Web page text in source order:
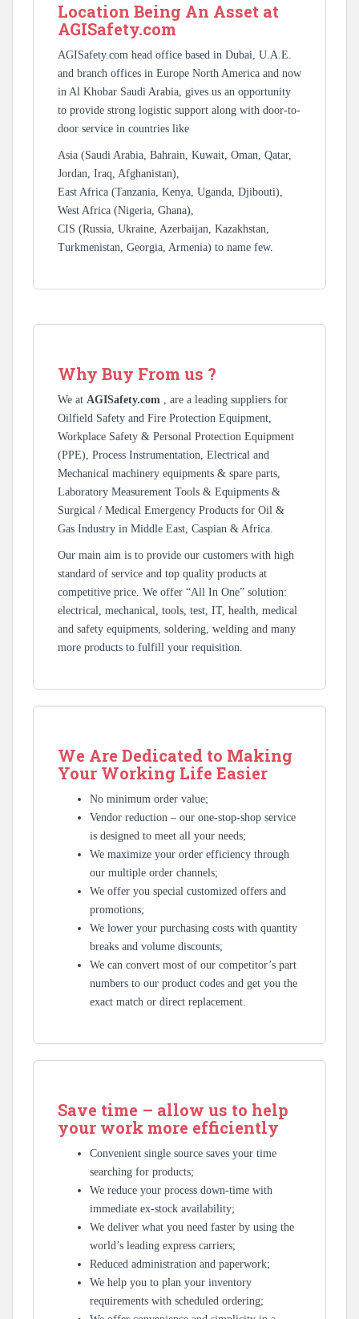
Location Being An Asset at
AGISafety.com
AGISafety.com head office based in Dubai, U.A.E.
and branch offices in Europe North America and now
in Al Khobar Saudi Arabia, gives us an opportunity
to provide strong logistic support along with door-to-
door service in countries like
Asia (Saudi Arabia, Bahrain, Kuwait, Oman, Qatar,
Jordan, Iraq, Afghanistan),
East Africa (Tanzania, Kenya, Uganda, Djibouti),
West Africa (Nigeria, Ghana),
CIS (Russia, Ukraine, Azerbaijan, Kazakhstan,
Turkmenistan, Georgia, Armenia) to name few.
Why Buy From us ?
We at AGISafety.com , are a leading suppliers for
Oilfield Safety and Fire Protection Equipment,
Workplace Safety & Personal Protection Equipment
(PPE), Process Instrumentation, Electrical and
Mechanical machinery equipments & spare parts,
Laboratory Measurement Tools & Equipments &
Surgical / Medical Emergency Products for Oil &
Gas Industry in Middle East, Caspian & Africa.
Our main aim is to provide our customers with high
standard of service and top quality products at
competitive price. We offer “All In One” solution:
electrical, mechanical, tools, test, IT, health, medical
and safety equipments, soldering, welding and many
more products to fulfill your requisition.
We Are Dedicated to Making
Your Working Life Easier
No minimum order value;
Vendor reduction – our one-stop-shop service
is designed to meet all your needs;
We maximize your order efficiency through
our multiple order channels;
We offer you special customized offers and
promotions;
We lower your purchasing costs with quantity
breaks and volume discounts;
We can convert most of our competitor’s part
numbers to our product codes and get you the
exact match or direct replacement.
Save time – allow us to help
your work more efficiently
Convenient single source saves your time
searching for products;
We reduce your process down-time with
immediate ex-stock availability;
We deliver what you need faster by using the
world’s leading express carriers;
Reduced administration and paperwork;
We help you to plan your inventory
requirements with scheduled ordering;